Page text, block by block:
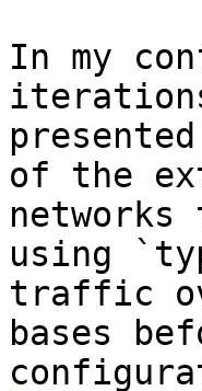
In my
of the
using
traffic
bases